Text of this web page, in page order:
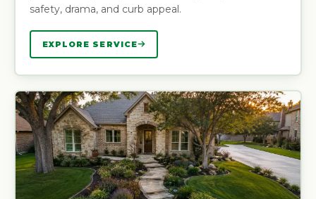
safety, drama, and curb appeal.
EXPLORE SERVICE